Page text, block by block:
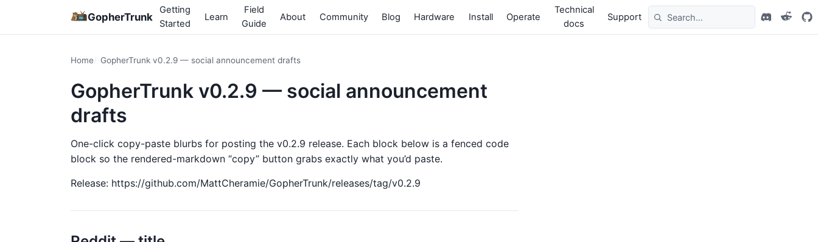
GopherTrunk
Getting
Started
Learn
Field
Guide
About Community Blog Hardware Install Operate
Technical
docs
Support
Home GopherTrunk v0.2.9 — social announcement drafts
GopherTrunk v0.2.9 — social announcement
drafts
One-click copy-paste blurbs for posting the v0.2.9 release. Each block below is a fenced code
block so the rendered-markdown “copy” button grabs exactly what you’d paste.
Release: https://github.com/MattCheramie/GopherTrunk/releases/tag/v0.2.9